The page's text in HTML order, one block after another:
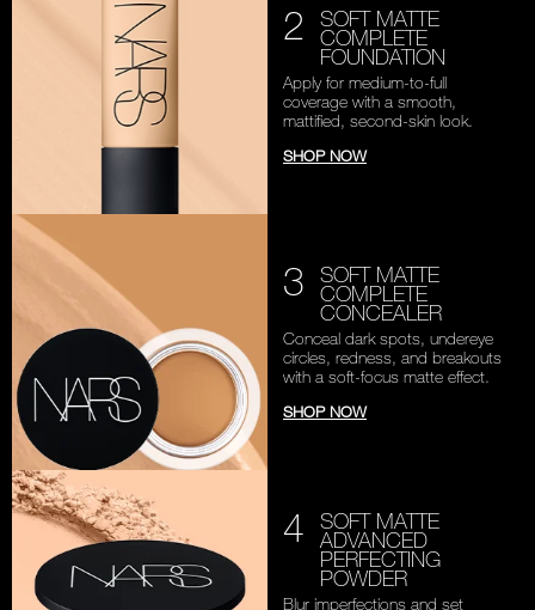
2 SOFT MATTE
COMPLETE
FOUNDATION
Apply for medium-to-full
coverage with a smooth,
mattified, second-skin look.
SHOP NOW
3 SOFT MATTE
COMPLETE
CONCEALER
Conceal dark spots, undereye
circles, redness, and breakouts
with a soft-focus matte effect.
SHOP NOW
4 SOFT MATTE
ADVANCED
PERFECTING
POWDER
Blur imperfections and set